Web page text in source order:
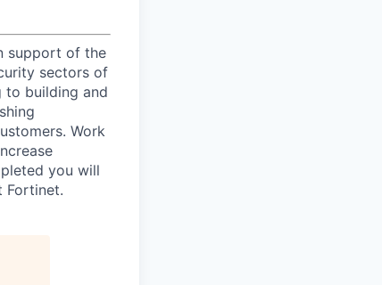
support of the
sectors of
to building and
Work
you will
Fortinet.